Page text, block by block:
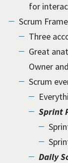
for
Scrum
Three
Great
Owner
Scrum
Sprint
Daily